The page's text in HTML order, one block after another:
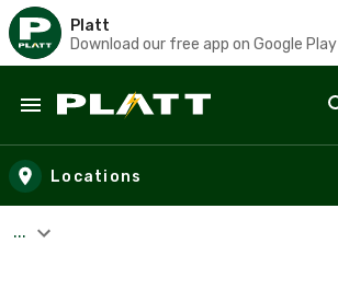
Platt
Download our free app on Google Play
Skip to main content
Locations
...